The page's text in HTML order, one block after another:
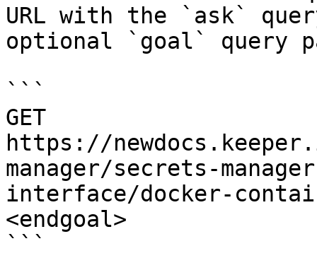
URL with the `ask`
optional `goal` query
```
GET
https://
manager/secrets-
interface/docker-
<endgoal>
```